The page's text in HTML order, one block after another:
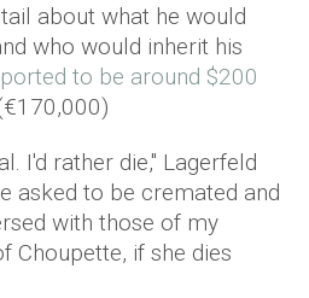
about what he would
who would inherit his
to be around $200
I'd rather die," Lagerfeld
asked to be cremated and
with those of my
Choupette, if she dies